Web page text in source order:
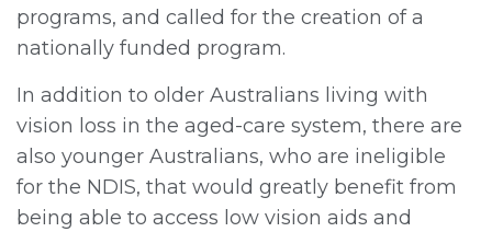
programs, and called for the creation of a
nationally funded program.
In addition to older Australians living with
vision loss in the aged-care system, there are
also younger Australians, who are ineligible
for the NDIS, that would greatly benefit from
being able to access low vision aids and